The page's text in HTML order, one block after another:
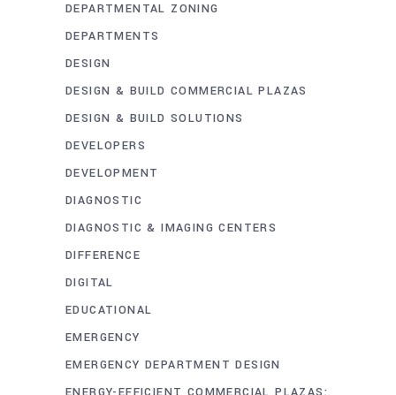
DEPARTMENTAL ZONING
DEPARTMENTS
DESIGN
DESIGN & BUILD COMMERCIAL PLAZAS
DESIGN & BUILD SOLUTIONS
DEVELOPERS
DEVELOPMENT
DIAGNOSTIC
DIAGNOSTIC & IMAGING CENTERS
DIFFERENCE
DIGITAL
EDUCATIONAL
EMERGENCY
EMERGENCY DEPARTMENT DESIGN